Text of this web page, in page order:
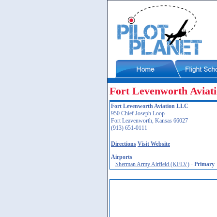
Fort Levenworth
Fort Levenworth Aviation LLC
950 Chief Joseph Loop
Fort Leavenworth, Kansas 66027
(913) 651-0111
Directions Visit Website
Airports
Sherman Army Airfield (KFLV) - Primary